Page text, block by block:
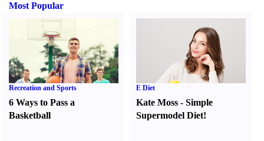
Most Popular
Recreation and Sports
6 Ways to Pass a
Basketball
E Diet
Kate Moss -Simple
Supermodel Diet!